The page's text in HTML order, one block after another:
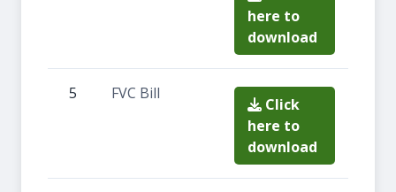
here to
download
5 FVC Bill
Click
here to
download